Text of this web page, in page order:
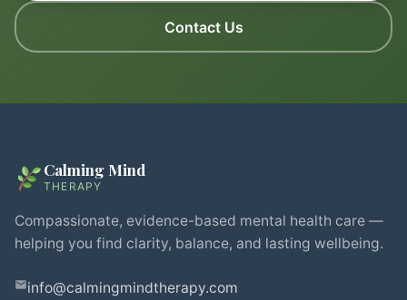
Contact Us
Calming Mind
THERAPY
Compassionate, evidence-based mental health care —
helping you find clarity, balance, and lasting wellbeing.
info@calmingmindtherapy.com